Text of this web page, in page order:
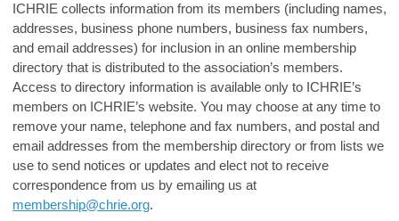
ICHRIE collects information from its members (including names,
addresses, business phone numbers, business fax numbers,
and email addresses) for inclusion in an online membership
directory that is distributed to the association’s members.
Access to directory information is available only to ICHRIE’s
members on ICHRIE’s website. You may choose at any time to
remove your name, telephone and fax numbers, and postal and
email addresses from the membership directory or from lists we
use to send notices or updates and elect not to receive
correspondence from us by emailing us at
membership@chrie.org.